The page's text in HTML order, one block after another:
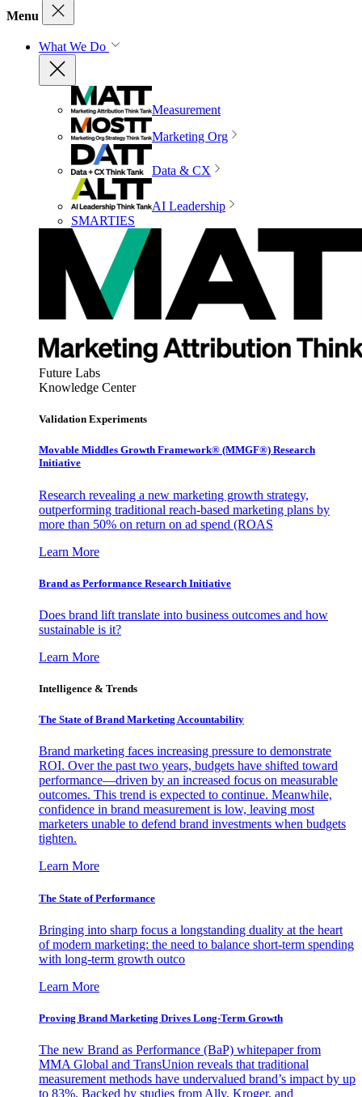
Menu
What We Do
Measurement
Marketing Org
Data & CX
AI Leadership
SMARTIES
Future Labs
Knowledge Center
Validation Experiments
Movable Middles Growth Framework® (MMGF®) Research
Initiative
Research revealing a new marketing growth strategy,
outperforming traditional reach-based marketing plans by
more than 50% on return on ad spend (ROAS
Learn More
Brand as Performance Research Initiative
Does brand lift translate into business outcomes and how
sustainable is it?
Learn More
Intelligence & Trends
The State of Brand Marketing Accountability
Brand marketing faces increasing pressure to demonstrate
ROI. Over the past two years, budgets have shifted toward
performance—driven by an increased focus on measurable
outcomes. This trend is expected to continue. Meanwhile,
confidence in brand measurement is low, leaving most
marketers unable to defend brand investments when budgets
tighten.
Learn More
The State of Performance
Bringing into sharp focus a longstanding duality at the heart
of modern marketing: the need to balance short-term spending
with long-term growth outco
Learn More
Proving Brand Marketing Drives Long-Term Growth
The new Brand as Performance (BaP) whitepaper from
MMA Global and TransUnion reveals that traditional
measurement methods have undervalued brand’s impact by up
to 83%. Backed by studies from Ally, Kroger, and